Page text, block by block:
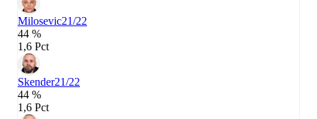
Milosevic21/22
44 %
1,6 Pct
Skender21/22
44 %
1,6 Pct